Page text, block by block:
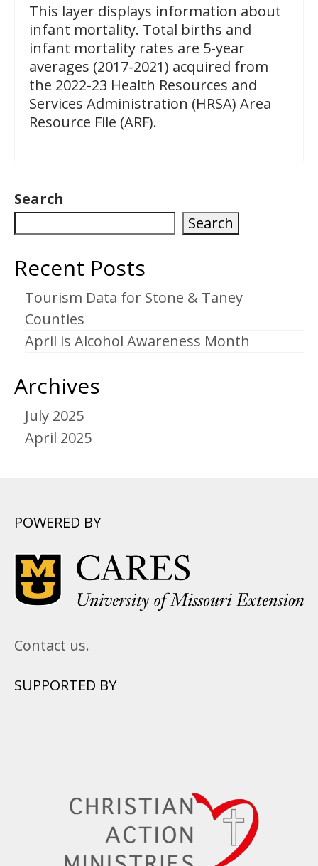
This layer displays information about
infant mortality. Total births and
infant mortality rates are 5-year
averages (2017-2021) acquired from
the 2022-23 Health Resources and
Services Administration (HRSA) Area
Resource File (ARF).
Search
Search
Recent Posts
Tourism Data for Stone & Taney
Counties
April is Alcohol Awareness Month
Archives
July 2025
April 2025
POWERED BY
Contact us.
SUPPORTED BY